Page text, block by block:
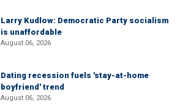
Larry Kudlow: Democratic Party socialism
is unaffordable
August 06, 2026
Dating recession fuels 'stay-at-home
boyfriend' trend
August 06, 2026